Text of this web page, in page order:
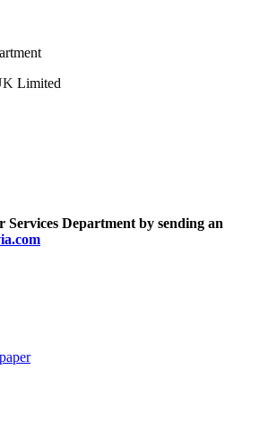
Limited
Services Department by sending an